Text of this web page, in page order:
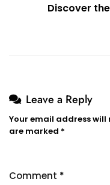
Discover
Leave a Reply
Your email address will
are marked *
Comment *